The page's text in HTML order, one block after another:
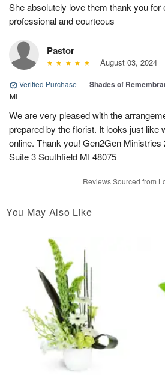
She absolutely love them thank you for
professional and courteous
Pastor
August 03, 2024
Verified Purchase | Shades of
MI
We are very pleased with the
prepared by the florist. It looks just like
online. Thank you! Gen2Gen
Suite 3 Southfield MI 48075
Reviews Sourced from
You May Also Like